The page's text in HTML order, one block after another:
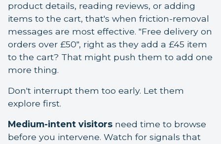
product details, reading reviews, or adding
items to the cart, that's when friction-removal
messages are most effective. "Free delivery on
orders over £50", right as they add a £45 item
to the cart? That might push them to add one
more thing.
Don't interrupt them too early. Let them
explore first.
Medium-intent visitors need time to browse
before you intervene. Watch for signals that